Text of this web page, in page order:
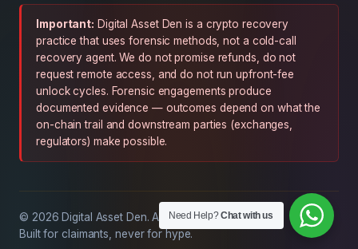
Need Help?Chat with us
Important: Digital Asset Den is a crypto recovery
practice that uses forensic methods, not a cold-call
recovery agent. We do not promise refunds, do not
request remote access, and do not run upfront-fee
unlock cycles. Forensic engagements produce
documented evidence — outcomes depend on what the
on-chain trail and downstream parties (exchanges,
regulators) make possible.
© 2026 Digital Asset Den. All rights reserved.
Built for claimants, never for hype.